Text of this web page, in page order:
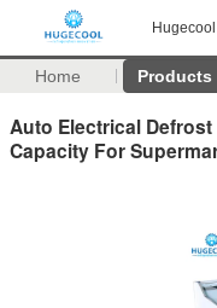
Home Products
Auto Electrical
Capacity For